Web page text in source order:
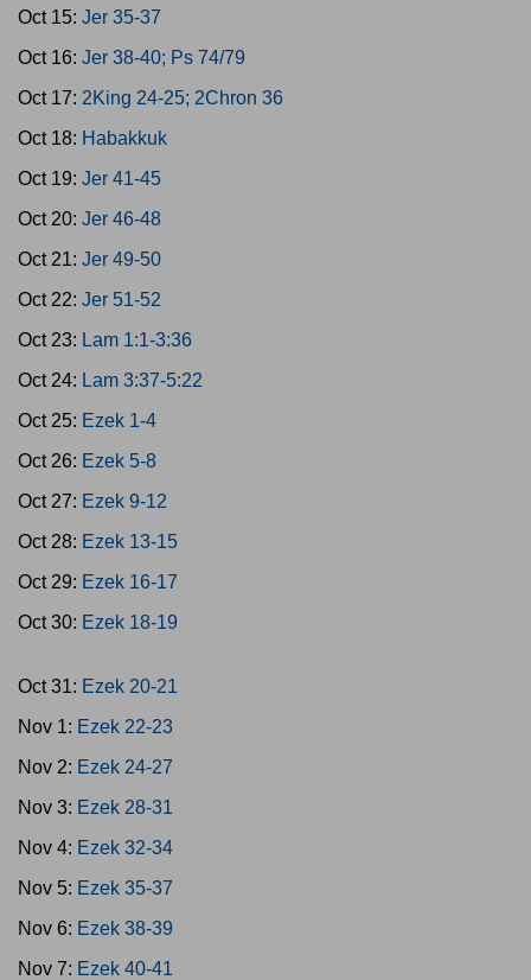
Oct 15: Jer 35-37
Oct 16: Jer 38-40; Ps 74/79
Oct 17: 2King 24-25; 2Chron 36
Oct 18: Habakkuk
Oct 19: Jer 41-45
Oct 20: Jer 46-48
Oct 21: Jer 49-50
Oct 22: Jer 51-52
Oct 23: Lam 1:1-3:36
Oct 24: Lam 3:37-5:22
Oct 25: Ezek 1-4
Oct 26: Ezek 5-8
Oct 27: Ezek 9-12
Oct 28: Ezek 13-15
Oct 29: Ezek 16-17
Oct 30: Ezek 18-19
Oct 31: Ezek 20-21
Nov 1: Ezek 22-23
Nov 2: Ezek 24-27
Nov 3: Ezek 28-31
Nov 4: Ezek 32-34
Nov 5: Ezek 35-37
Nov 6: Ezek 38-39
Nov 7: Ezek 40-41